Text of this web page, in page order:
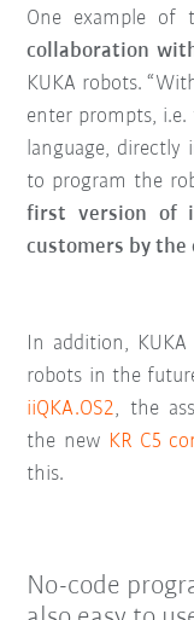
One example
collaboration
KUKA robots.
enter prompts,
language,
to program the
first version of
customers by the
In addition,
robots in the
iiQKA.OS2, the
the new KR C5
this.
No-code